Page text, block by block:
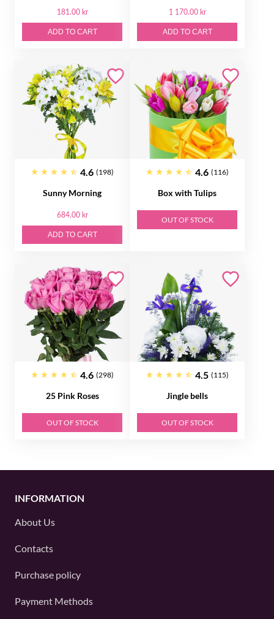
181.00 kr
ADD TO CART
1 170.00 kr
ADD TO CART
4.6 (198)
Sunny Morning
684.00 kr
ADD TO CART
4.6 (116)
Box with Tulips
OUT OF STOCK
4.6 (298)
25 Pink Roses
OUT OF STOCK
4.5 (115)
Jingle bells
OUT OF STOCK
INFORMATION
About Us
Contacts
Purchase policy
Payment Methods